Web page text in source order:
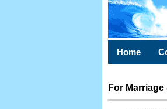
Home
For